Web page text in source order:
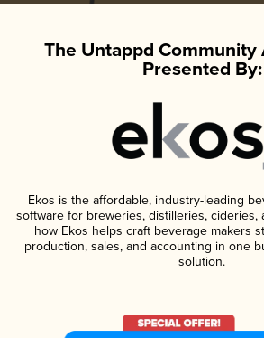
The Untappd Community
Presented By:
Ekos is the affordable, industry-leading
software for breweries, distilleries, cideries,
how Ekos helps craft beverage makers
production, sales, and accounting in one
solution.